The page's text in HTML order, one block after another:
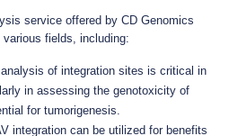
service offered by CD Genomics
fields, including:
of integration sites is critical in
in assessing the genotoxicity of
for tumorigenesis.
integration can be utilized for benefits